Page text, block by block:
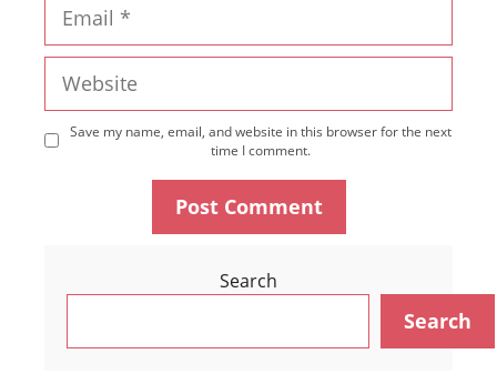
Save my name, email, and website in this browser for the next
time I comment.
Search
Search